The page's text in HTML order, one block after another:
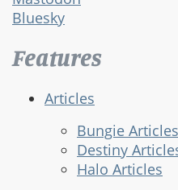
Bluesky
Features
Articles
Bungie Articles
Destiny
Halo Articles